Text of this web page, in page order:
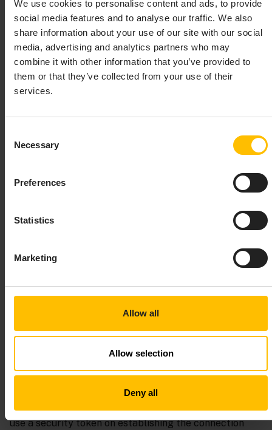
We use cookies to personalise content and ads, to provide
social media features and to analyse our traffic. We also
share information about your use of our site with our social
media, advertising and analytics partners who may
combine it with other information that you’ve provided to
them or that they’ve collected from your use of their
services.
Selection
Necessary
Preferences
Statistics
Marketing
Allow all
Allow selection
Deny all
In the case of providing an incorrect token, an error
message will be displayed informing about a mismatch
between the value used by the device and the value
provided via the user interface.
After a certain amount of failed attempts, the
registration will reach the blocked state, indicated by a
to connect the device.
security token.
accept
feature is not available and will display a warning
the list of devices which could not be accepted
Such devices must be accepted manually by providing
Security token value and clicking
Required security token policy
In this mode any device connected to Cumulocity must
use a security token on establishing the connection